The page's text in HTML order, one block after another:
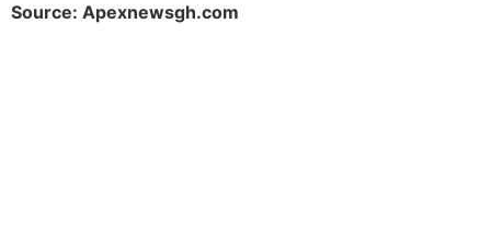
Source: Apexnewsgh.com